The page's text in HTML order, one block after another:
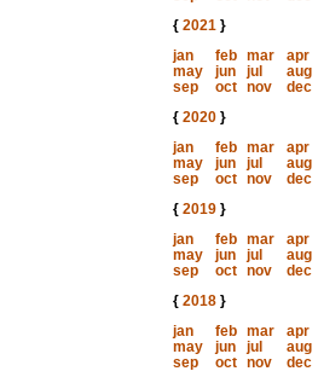
{ 2021}
jan
feb mar
apr
may
jun jul
aug
sep
oct nov
dec
{ 2020}
jan
feb mar
apr
may
jun jul
aug
sep
oct nov
dec
{ 2019}
jan
feb mar
apr
may
jun jul
aug
sep
oct nov
dec
{ 2018}
jan
feb mar
apr
may
jun jul
aug
sep
oct nov
dec